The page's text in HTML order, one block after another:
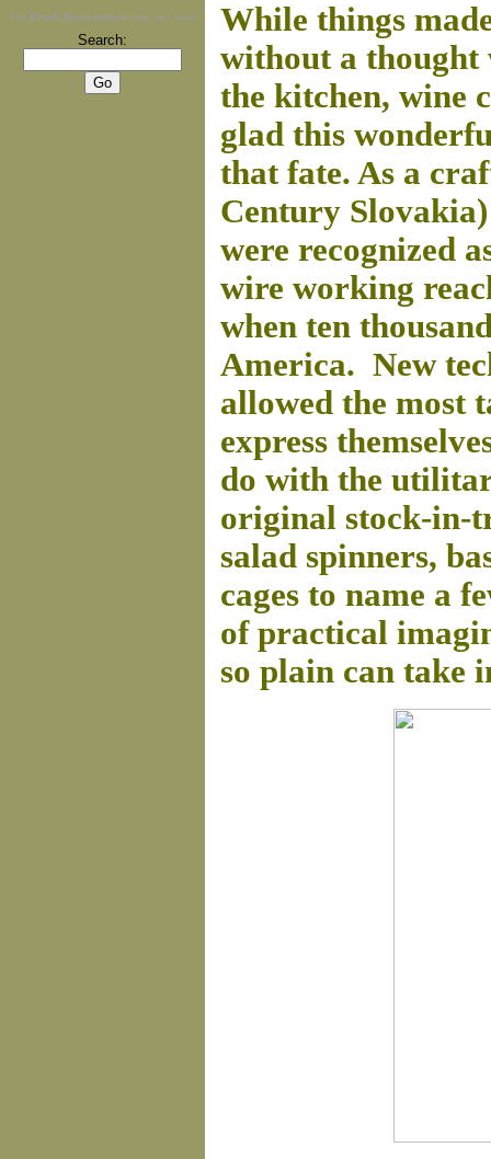
For Email Newsletters you can trust
Search:
While things
without a thought
the kitchen, wine
glad this
that fate. As a
Century
were recognized
wire working
when ten
America. New
allowed the most
express
do with the
original stock-in-
salad spinners,
cages to name a
of practical
so plain can take